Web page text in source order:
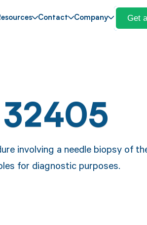
Contact Company Get
32405
involving a needle biopsy of
for diagnostic purposes.